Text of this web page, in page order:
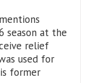
season at the
relief
used for
former